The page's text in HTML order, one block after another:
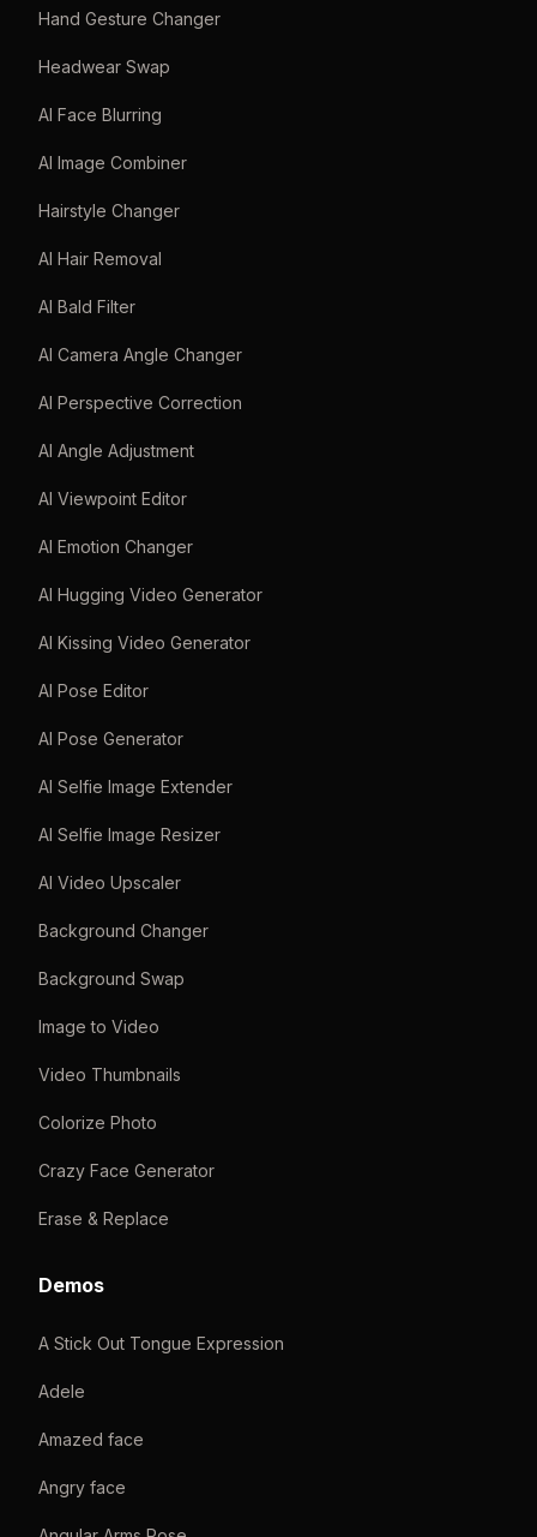
Hand Gesture Changer
Headwear Swap
AI Face Blurring
AI Image Combiner
Hairstyle Changer
AI Hair Removal
AI Bald Filter
AI Camera Angle Changer
AI Perspective Correction
AI Angle Adjustment
AI Viewpoint Editor
AI Emotion Changer
AI Hugging Video Generator
AI Kissing Video Generator
AI Pose Editor
AI Pose Generator
AI Selfie Image Extender
AI Selfie Image Resizer
AI Video Upscaler
Background Changer
Background Swap
Image to Video
Video Thumbnails
Colorize Photo
Crazy Face Generator
Erase & Replace
Demos
A Stick Out Tongue Expression
Adele
Amazed face
Angry face